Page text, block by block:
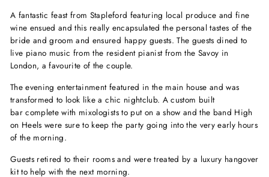
A fantastic feast from Stapleford featuring local produce and fine
wine ensued and this really encapsulated the personal tastes of the
bride and groom and ensured happy guests. The guests dined to
live piano music from the resident pianist from the Savoy in
London, a favourite of the couple.
The evening entertainment featured in the main house and was
transformed to look like a chic nightclub. A custom built
bar complete with mixologists to put on a show and the band High
on Heels were sure to keep the party going into the very early hours
of the morning.
Guests retired to their rooms and were treated by a luxury hangover
kit to help with the next morning.